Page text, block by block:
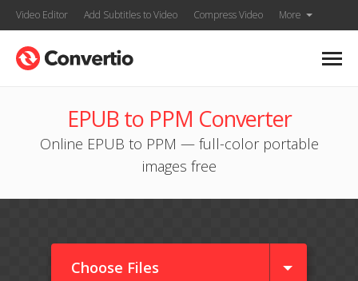
Video Editor Add Subtitles to Video Compress Video More
EPUB to PPM Converter
Online EPUB to PPM — full-color portable
images free
Choose Files